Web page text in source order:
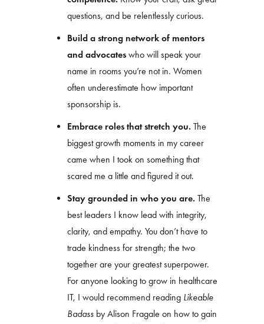
questions, and be relentlessly curious.
Build a strong network of mentors
and advocates who will speak your
name in rooms you’re not in. Women
often underestimate how important
sponsorship is.
Embrace roles that stretch you. The
biggest growth moments in my career
came when I took on something that
scared me a little and figured it out.
Stay grounded in who you are. The
best leaders I know lead with integrity,
clarity, and empathy. You don’t have to
trade kindness for strength; the two
together are your greatest superpower.
For anyone looking to grow in healthcare
IT, I would recommend reading Likeable
Badass by Alison Fragale on how to gain